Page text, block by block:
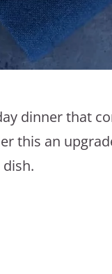
dinner that
this an